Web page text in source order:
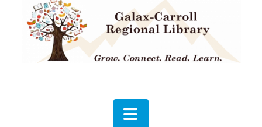
Navigation